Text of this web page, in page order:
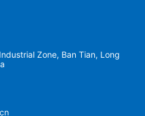
Zone, Ban Tian, Long